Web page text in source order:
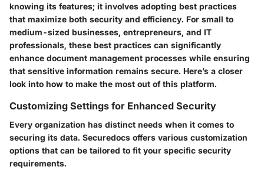
knowing its features; it involves adopting best practices
that maximize both security and efficiency. For small to
medium-sized businesses, entrepreneurs, and IT
professionals, these best practices can significantly
enhance document management processes while ensuring
that sensitive information remains secure. Here’s a closer
look into how to make the most out of this platform.
Customizing Settings for Enhanced Security
Every organization has distinct needs when it comes to
securing its data. Securedocs offers various customization
options that can be tailored to fit your specific security
requirements.